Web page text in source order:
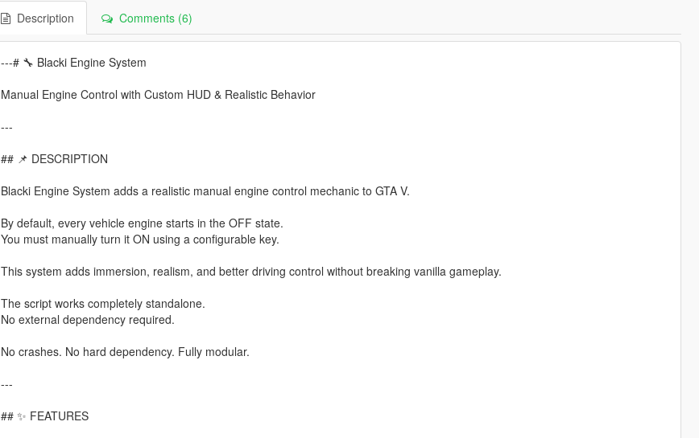
Description Comments (6)
---# 🔧 Blacki Engine System
Manual Engine Control with Custom HUD & Realistic Behavior
---
## 📌 DESCRIPTION
Blacki Engine System adds a realistic manual engine control mechanic to GTA V.
By default, every vehicle engine starts in the OFF state.
You must manually turn it ON using a configurable key.
This system adds immersion, realism, and better driving control without breaking vanilla gameplay.
The script works completely standalone.
No external dependency required.
No crashes. No hard dependency. Fully modular.
---
## ✨ FEATURES